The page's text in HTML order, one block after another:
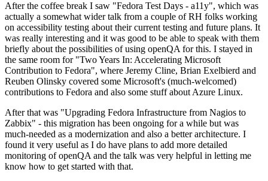
After the coffee break I saw "Fedora Test Days - a11y", which was
actually a somewhat wider talk from a couple of RH folks working
on accessibility testing about their current testing and future plans. It
was really interesting and it was good to be able to speak with them
briefly about the possibilities of using openQA for this. I stayed in
the same room for "Two Years In: Accelerating Microsoft
Contribution to Fedora", where Jeremy Cline, Brian Exelbierd and
Reuben Olinsky covered some Microsoft's (much-welcomed)
contributions to Fedora and also some stuff about Azure Linux.
After that was "Upgrading Fedora Infrastructure from Nagios to
Zabbix" - this migration has been ongoing for a while but was
much-needed as a modernization and also a better architecture. I
found it very useful as I do have plans to add more detailed
monitoring of openQA and the talk was very helpful in letting me
know how to get started with that.